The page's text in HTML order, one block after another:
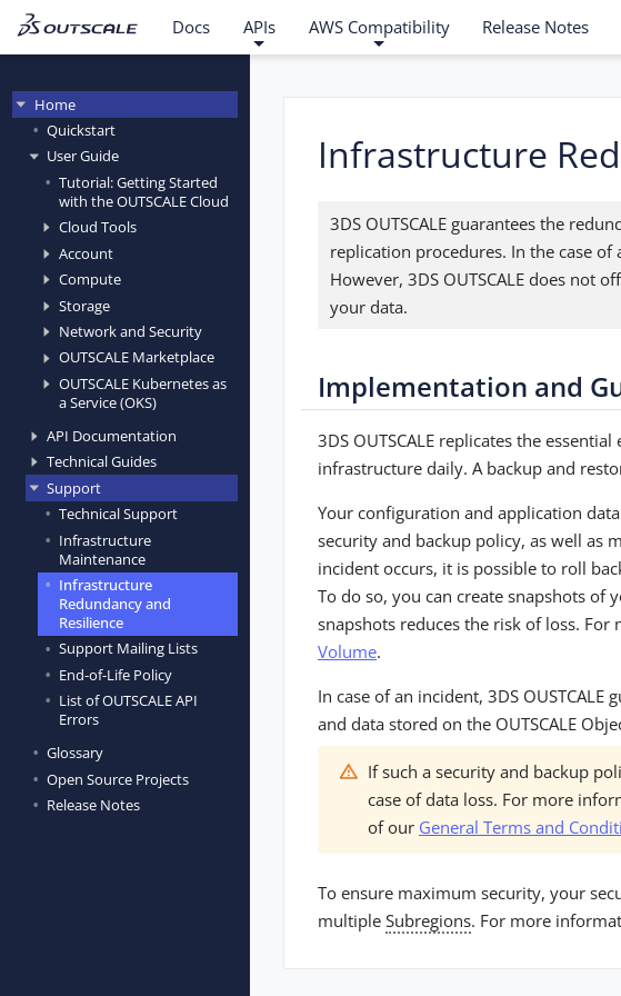
Docs APIs AWS Compatibility Release Notes
Home
Quickstart
User Guide
Tutorial: Getting Started
with the OUTSCALE Cloud
Cloud Tools
Account
Compute
Storage
Network and Security
OUTSCALE Marketplace
OUTSCALE Kubernetes as
a Service (OKS)
API Documentation
Technical Guides
Support
Technical Support
Infrastructure
Maintenance
Infrastructure
Redundancy and
Resilience
Support Mailing Lists
End-of-Life Policy
List of OUTSCALE API
Errors
Glossary
Open Source Projects
Release Notes
Infrastructure
3DS OUTSCALE guarantees the
replication procedures. In the case of
However, 3DS OUTSCALE does not
your data.
Implementation and
3DS OUTSCALE replicates the
infrastructure daily. A backup and
Your configuration and application
security and backup policy, as well as
incident occurs, it is possible to roll
To do so, you can create snapshots of
snapshots reduces the risk of loss.
Volume.
In case of an incident, 3DS
and data stored on the OUTSCALE
If such a security and backup
case of data loss. For more
of our General Terms and
To ensure maximum security, your
multiple Subregions. For more